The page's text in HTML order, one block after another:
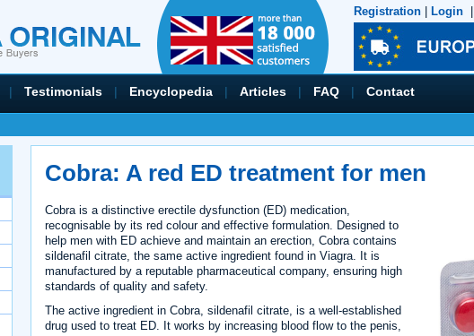
Registration Login
| Testimonials | Encyclopedia | Articles | FAQ | Contact
Cobra: A red ED treatment for men
Cobra is a distinctive erectile dysfunction (ED) medication,
recognisable by its red colour and effective formulation. Designed to
help men with ED achieve and maintain an erection, Cobra contains
sildenafil citrate, the same active ingredient found in Viagra. It is
manufactured by a reputable pharmaceutical company, ensuring high
standards of quality and safety.
The active ingredient in Cobra, sildenafil citrate, is a well-established
drug used to treat ED. It works by increasing blood flow to the penis,